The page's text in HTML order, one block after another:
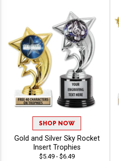
SHOP NOW
Gold and Silver Sky Rocket
Insert Trophies
$5.49 - $6.49